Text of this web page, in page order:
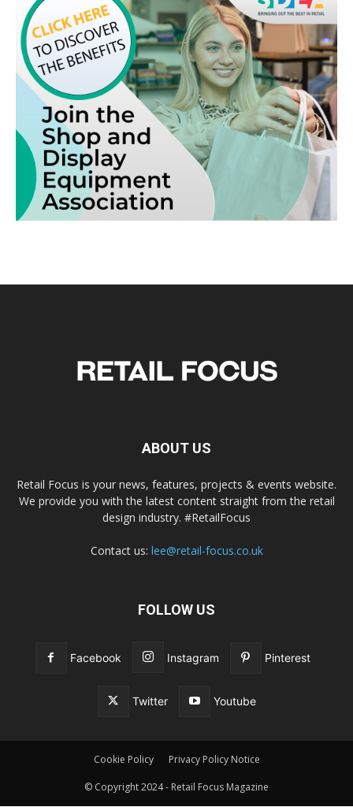
ABOUT US
Retail Focus is your news, features, projects & events website.
We provide you with the latest content straight from the retail
design industry. #RetailFocus
Contact us: lee@retail-focus.co.uk
FOLLOW US
Facebook Instagram Pinterest
Twitter Youtube
Cookie Policy Privacy Policy Notice
© Copyright 2024 - Retail Focus Magazine